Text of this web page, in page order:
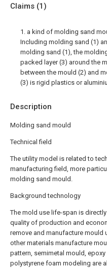
Description
Molding sand mould
Technical field
The utility model is related to
manufacturing field, more
molding sand mould.
Background technology
The mold use life-span is
quality of production and
remove and manufacture mould
other materials manufacture
pattern, semimetal mould,
polystyrene foam modeling are
Claims (1)
1. a kind of molding sand
Including molding sand (1)
molding sand (1), the
packed layer (3) around the
between the mould (2) and
(3) is rigid plastics or